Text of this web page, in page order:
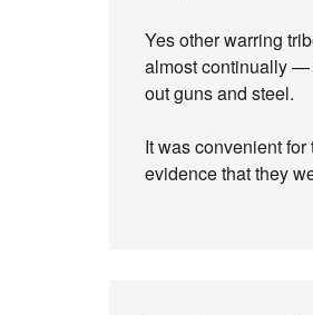
Yes other warring
almost continually —
out guns and steel.
It was convenient
evidence that they